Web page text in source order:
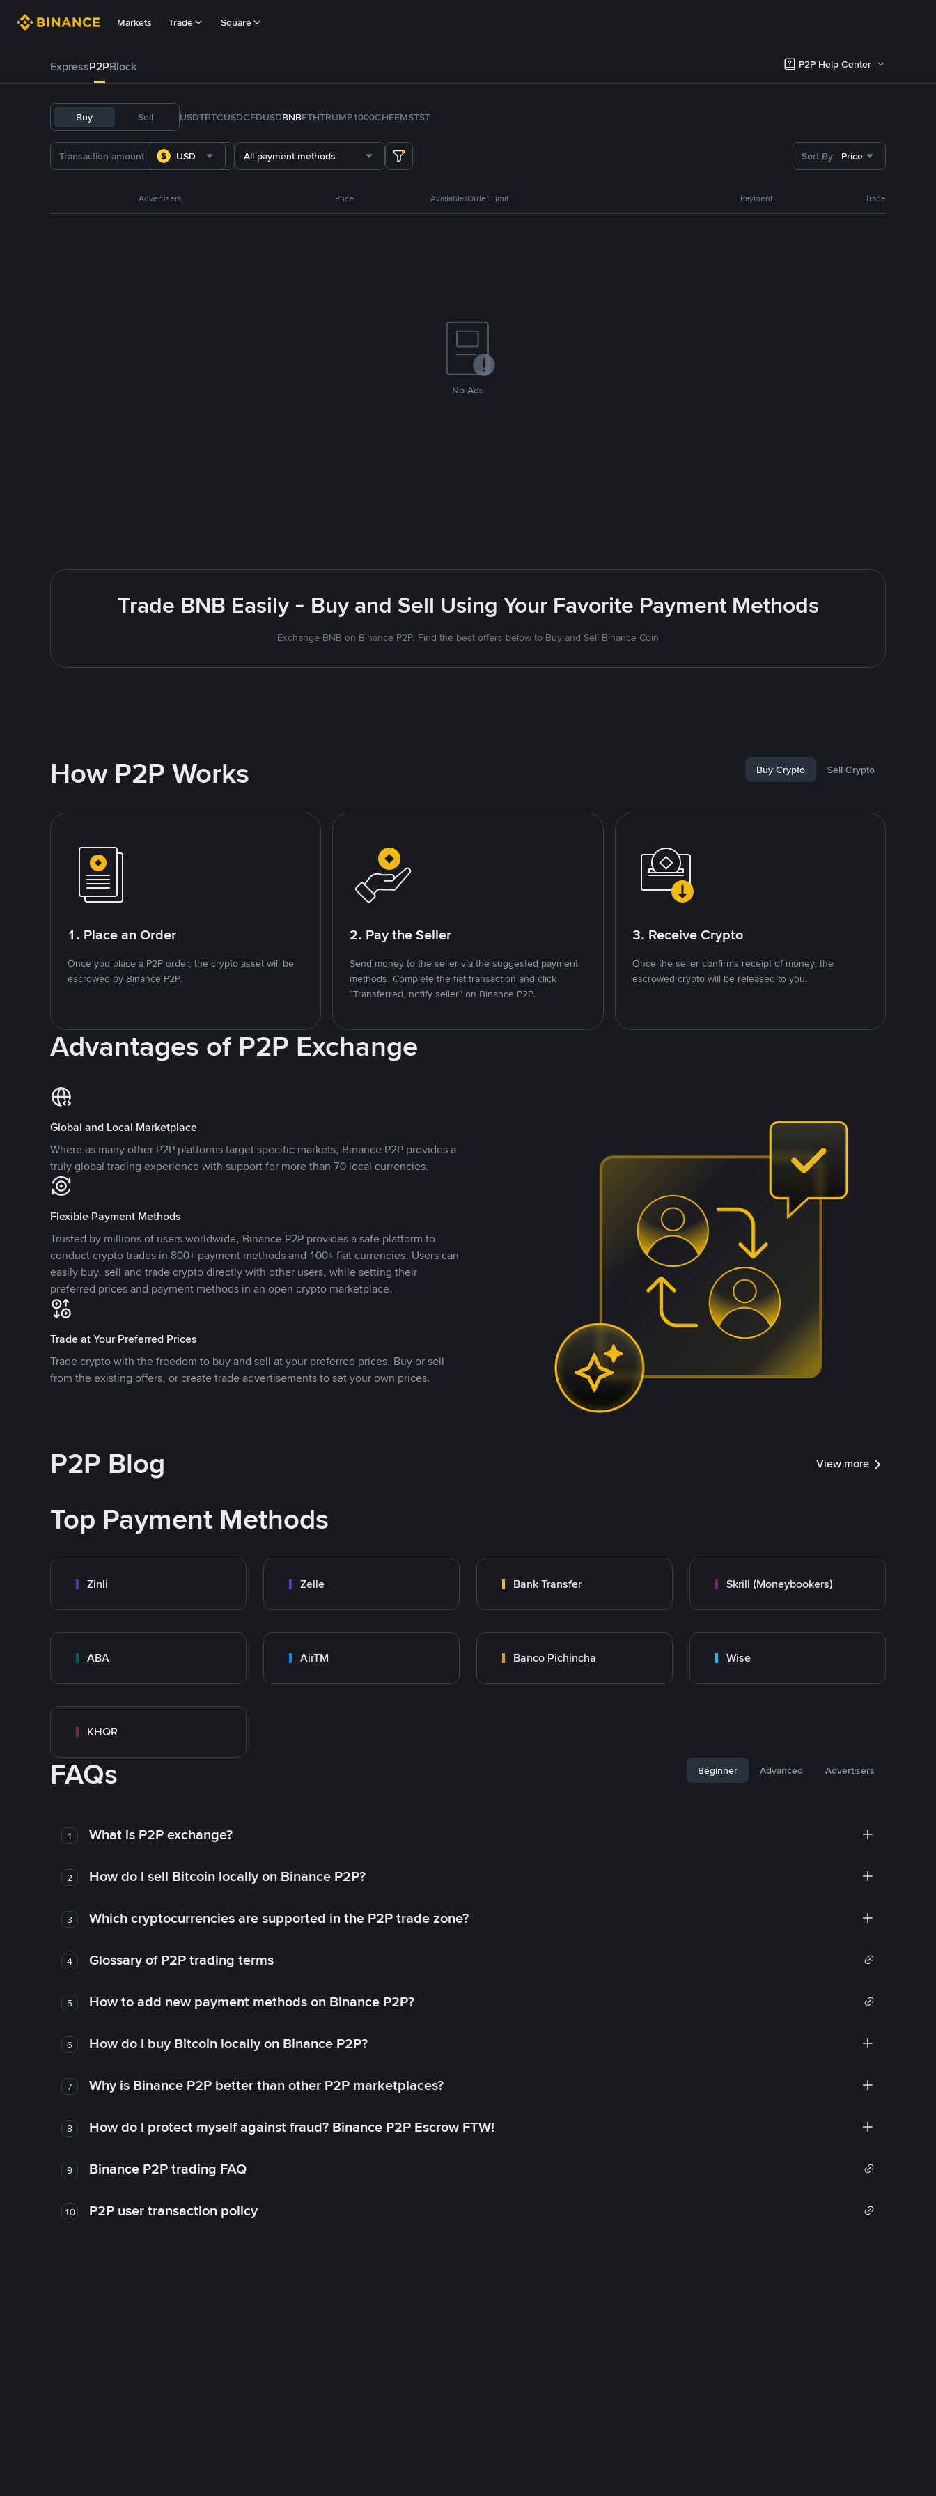
Markets Trade Square
ExpressP2PBlock P2P Help Center
Buy Sell USDTBTCUSDCFDUSDBNBETHTRUMP1000CHEEMSTST
USD All payment methods Sort By Price
Advertisers Price Available/Order Limit Payment Trade
No Ads
Trade BNB Easily - Buy and Sell Using Your Favorite Payment Methods
Exchange BNB on Binance P2P. Find the best offers below to Buy and Sell Binance Coin
How P2P Works Buy Crypto Sell Crypto
1. Place an Order
Once you place a P2P order, the crypto asset will be
escrowed by Binance P2P.
2. Pay the Seller
Send money to the seller via the suggested payment
methods. Complete the fiat transaction and click
"Transferred, notify seller" on Binance P2P.
3. Receive Crypto
Once the seller confirms receipt of money, the
escrowed crypto will be released to you.
Advantages of P2P Exchange
Global and Local Marketplace
Where as many other P2P platforms target specific markets, Binance P2P provides a
truly global trading experience with support for more than 70 local currencies.
Flexible Payment Methods
Trusted by millions of users worldwide, Binance P2P provides a safe platform to
conduct crypto trades in 800+ payment methods and 100+ fiat currencies. Users can
easily buy, sell and trade crypto directly with other users, while setting their
preferred prices and payment methods in an open crypto marketplace.
Trade at Your Preferred Prices
Trade crypto with the freedom to buy and sell at your preferred prices. Buy or sell
from the existing offers, or create trade advertisements to set your own prices.
P2P Blog View more
Top Payment Methods
Zinli Zelle Bank Transfer Skrill (Moneybookers)
ABA AirTM Banco Pichincha Wise
KHQR
FAQs Beginner Advanced Advertisers
1 What is P2P exchange?
2 How do I sell Bitcoin locally on Binance P2P?
3 Which cryptocurrencies are supported in the P2P trade zone?
4 Glossary of P2P trading terms
5 How to add new payment methods on Binance P2P?
6 How do I buy Bitcoin locally on Binance P2P?
7 Why is Binance P2P better than other P2P marketplaces?
8 How do I protect myself against fraud? Binance P2P Escrow FTW!
9 Binance P2P trading FAQ
10 P2P user transaction policy